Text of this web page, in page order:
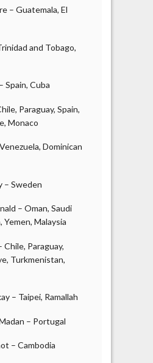
– Guatemala, El
and Tobago,
Spain, Cuba
Paraguay, Spain,
Monaco
Dominican
– Sweden
– Oman, Saudi
Yemen, Malaysia
Chile, Paraguay,
Turkmenistan,
– Taipei, Ramallah
– Portugal
– Cambodia